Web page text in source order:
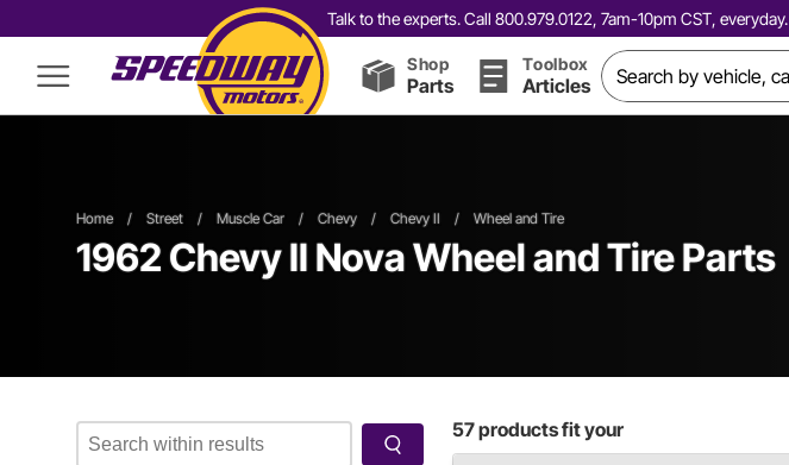
Talk to the experts. Call 800.979.0122, 7am-10pm CST, everyday.
Shop
Parts
Toolbox
Articles
Home / Street / Muscle Car / Chevy / Chevy II / Wheel and Tire
1962 Chevy II Nova Wheel and Tire Parts
57products fit your